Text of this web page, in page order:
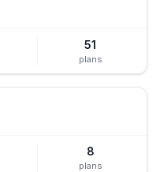
51
plans
8
plans